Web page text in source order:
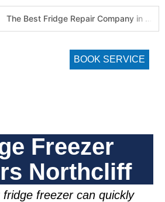
The Best Fridge Repair Company in Johannesburg & Pretoria: Why We Are #1 in Gauteng
BOOK SERVICE
Freezer
Northcliff
fridge freezercan quickly